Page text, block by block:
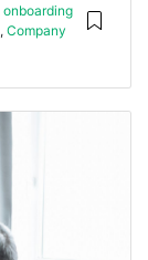
onboarding
, Company